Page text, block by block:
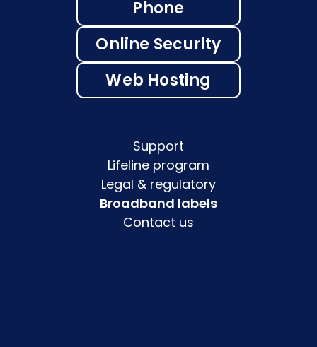
Phone
Online Security
Web Hosting
Support
Lifeline program
Legal & regulatory
Broadband labels
Contact us